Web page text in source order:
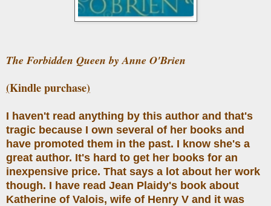
The Forbidden Queen by Anne O'Brien
(Kindle purchase)
I haven't read anything by this author and that's
tragic because I own several of her books and
have promoted them in the past. I know she's a
great author. It's hard to get her books for an
inexpensive price. That says a lot about her work
though. I have read Jean Plaidy's book about
Katherine of Valois, wife of Henry V and it was